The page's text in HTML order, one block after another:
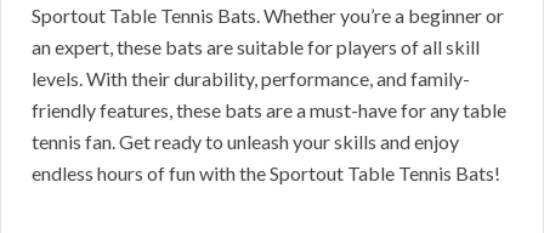
Sportout Table Tennis Bats. Whether you’re a beginner or
an expert, these bats are suitable for players of all skill
levels. With their durability, performance, and family-
friendly features, these bats are a must-have for any table
tennis fan. Get ready to unleash your skills and enjoy
endless hours of fun with the Sportout Table Tennis Bats!